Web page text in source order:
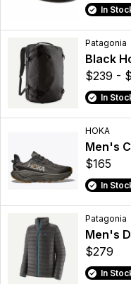
In
Patagonia
Black
$239 -
In
HOKA
Men's
$165
In
Patagonia
Men's
$279
In